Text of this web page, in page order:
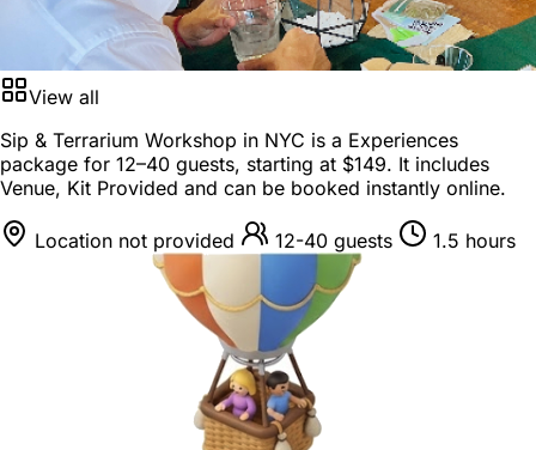
View all
Sip & Terrarium Workshop in NYC is a Experiences
package for 12–40 guests, starting at $149. It includes
Venue, Kit Provided and can be booked instantly online.
Location not provided 12-40 guests 1.5 hours